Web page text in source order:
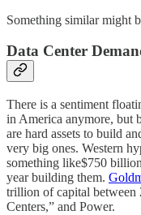
Something similar might
Data Center
There is a sentiment
in America anymore, but
are hard assets to build
very big ones. Western
something like$750
year building them.
trillion of capital between
Centers,” and Power.